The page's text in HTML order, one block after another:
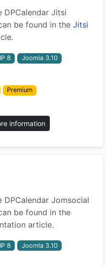
Jitsi
be found in the Jitsi
8 Joomla 3.10
Premium
information
Jomsocial
be found in the
article.
8 Joomla 3.10